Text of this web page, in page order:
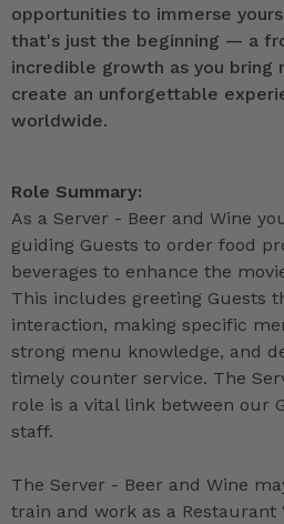
opportunities to immerse
that's just the beginning — a
incredible growth as you
create an unforgettable
worldwide.
Role Summary:
As a Server - Beer and Wine
guiding Guests to order food
beverages to enhance the
This includes greeting Guests
interaction, making specific
strong menu knowledge, and
timely counter service. The
role is a vital link between our
staff.
The Server - Beer and Wine
train and work as a Restaurant